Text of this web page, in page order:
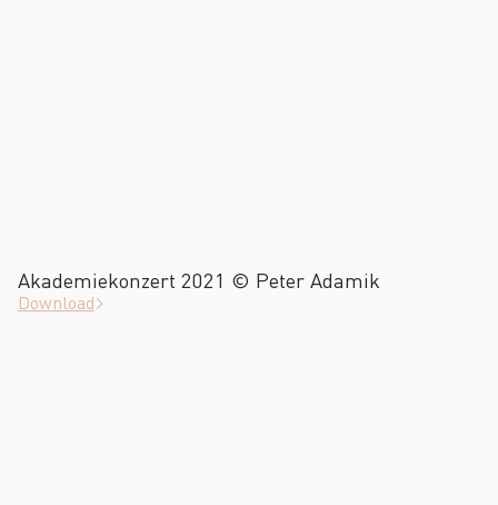
Akademiekonzert 2021 © Peter Adamik
Download